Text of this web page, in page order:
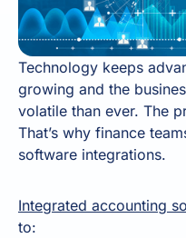
Technology keeps
growing and the
volatile than ever. The
That’s why finance
software integrations.
Integrated accounting
to: